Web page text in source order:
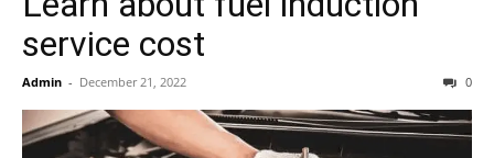
service cost
Admin - December 21, 2022 0